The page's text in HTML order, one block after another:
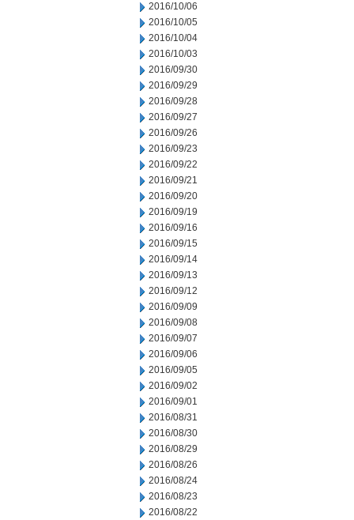
2016/10/06
2016/10/05
2016/10/04
2016/10/03
2016/09/30
2016/09/29
2016/09/28
2016/09/27
2016/09/26
2016/09/23
2016/09/22
2016/09/21
2016/09/20
2016/09/19
2016/09/16
2016/09/15
2016/09/14
2016/09/13
2016/09/12
2016/09/09
2016/09/08
2016/09/07
2016/09/06
2016/09/05
2016/09/02
2016/09/01
2016/08/31
2016/08/30
2016/08/29
2016/08/26
2016/08/24
2016/08/23
2016/08/22